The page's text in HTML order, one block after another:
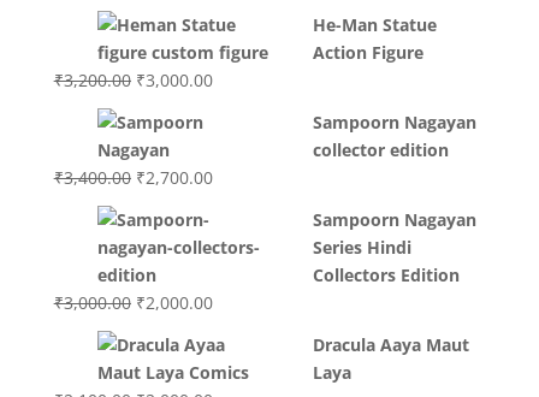
was:
₹3,700.00.
is:
₹3,499.00.
He-Man Statue
Action Figure
₹3,200.00 Original
was:
₹3,200.00.
₹3,000.00Current
Sampoorn Nagayan
collector edition
₹3,400.00 Original
was:
₹3,400.00.
₹2,700.00Current
₹2,700.00.
Sampoorn Nagayan
Series Hindi
Collectors Edition
₹3,000.00 Original
was:
₹3,000.00.
₹2,000.00Current
is:
₹2,000.00.
Dracula Aaya Maut
Laya